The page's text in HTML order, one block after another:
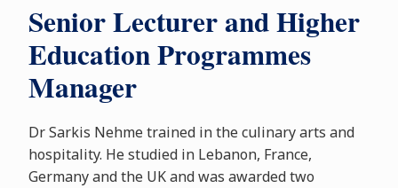
Senior Lecturer and Higher
Education Programmes
Manager
Dr Sarkis Nehme trained in the culinary arts and
hospitality. He studied in Lebanon, France,
Germany and the UK and was awarded two